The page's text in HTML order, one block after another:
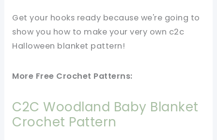
Get your hooks ready because we're going to
show you how to make your very own c2c
Halloween blanket pattern!
More Free Crochet Patterns:
C2C Woodland Baby Blanket
Crochet Pattern